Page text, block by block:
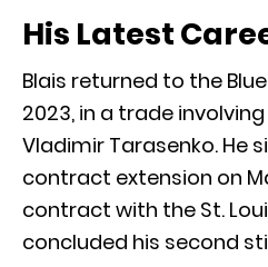
His Latest
Blais returned to the
2023, in a trade
Vladimir Tarasenko. He
contract extension on
contract with the St.
concluded his second